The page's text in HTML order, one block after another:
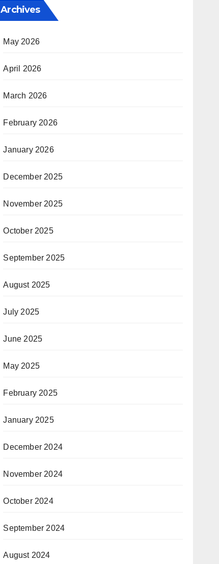
Archives
May 2026
April 2026
March 2026
February 2026
January 2026
December 2025
November 2025
October 2025
September 2025
August 2025
July 2025
June 2025
May 2025
February 2025
January 2025
December 2024
November 2024
October 2024
September 2024
August 2024